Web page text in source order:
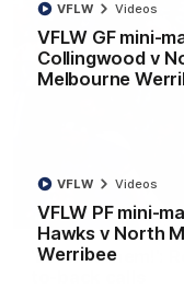
VFLW GF mini-
Collingwood v
Melbourne
VFLW Videos
VFLW PF mini-
Hawks v North
Werribee
VFLW Videos
'Look at them!':